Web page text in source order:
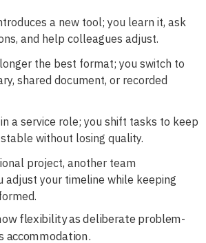
a new tool; you learn it, ask
and help colleagues adjust.
the best format; you switch to
shared document, or recorded
a service role; you shift tasks to keep
without losing quality.
project, another team
adjust your timeline while keeping
flexibility as deliberate problem-
accommodation.